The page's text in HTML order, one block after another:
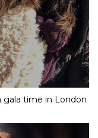
gala time in London